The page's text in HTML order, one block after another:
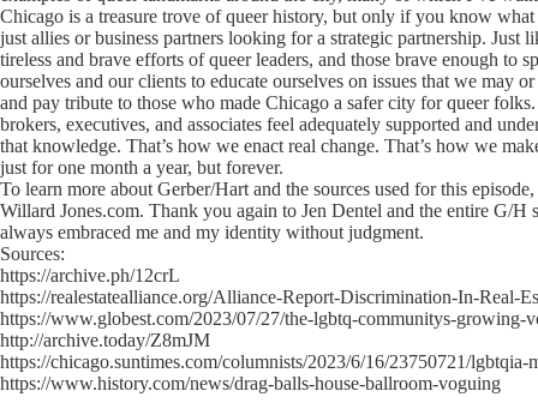
Chicago is a treasure trove of queer history, but only if you know
just allies or business partners looking for a strategic partnership. Just
tireless and brave efforts of queer leaders, and those brave enough to
ourselves and our clients to educate ourselves on issues that we
and pay tribute to those who made Chicago a safer city for queer
brokers, executives, and associates feel adequately supported and
that knowledge. That’s how we enact real change. That’s how we
just for one month a year, but forever.
To learn more about Gerber/Hart and the sources used for this
Willard Jones.com. Thank you again to Jen Dentel and the entire G/
always embraced me and my identity without judgment.
Sources:
https://archive.ph/12crL
https://realestatealliance.org/Alliance-Report-Discrimination-In-Real-
https://www.globest.com/2023/07/27/the-lgbtq-communitys-growing-
http://archive.today/Z8mJM
https://chicago.suntimes.com/columnists/2023/6/16/23750721/
https://www.history.com/news/drag-balls-house-ballroom-voguing